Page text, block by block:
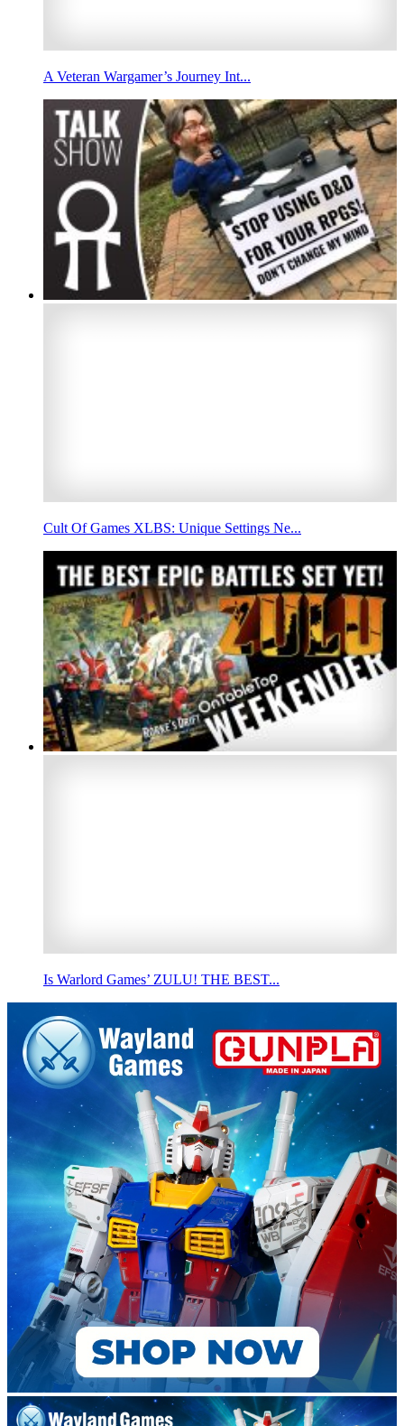
A Veteran Wargamer’s Journey Int...
Cult Of Games XLBS: Unique Settings Ne...
Is Warlord Games’ ZULU! THE BEST...